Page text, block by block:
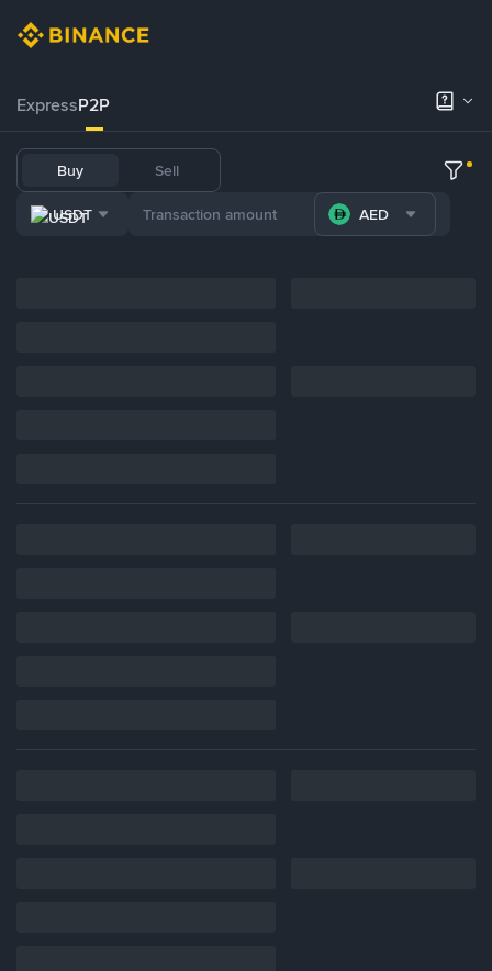
ExpressP2P
Buy Sell
USDT AED